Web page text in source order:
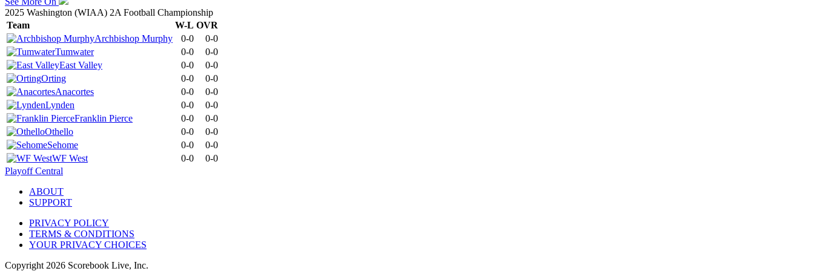
2025 Washington (WIAA) 2A Football Championship
Team
W-L OVR
Archbishop Murphy
0-0
0-0
Tumwater
0-0
0-0
East Valley
0-0
0-0
Orting
0-0
0-0
Anacortes
0-0
0-0
Lynden
0-0
0-0
Franklin Pierce
0-0
0-0
Othello
0-0
0-0
Sehome
0-0
0-0
WF West
0-0
0-0
Playoff Central
ABOUT
SUPPORT
PRIVACY POLICY
TERMS & CONDITIONS
YOUR PRIVACY CHOICES
Copyright 2026 Scorebook Live, Inc.